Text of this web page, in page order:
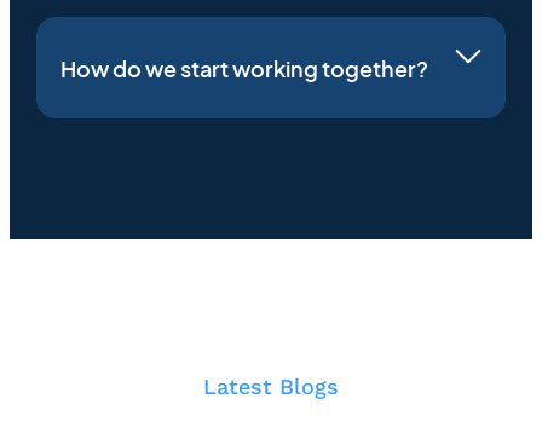
How do we start working together?
Latest Blogs